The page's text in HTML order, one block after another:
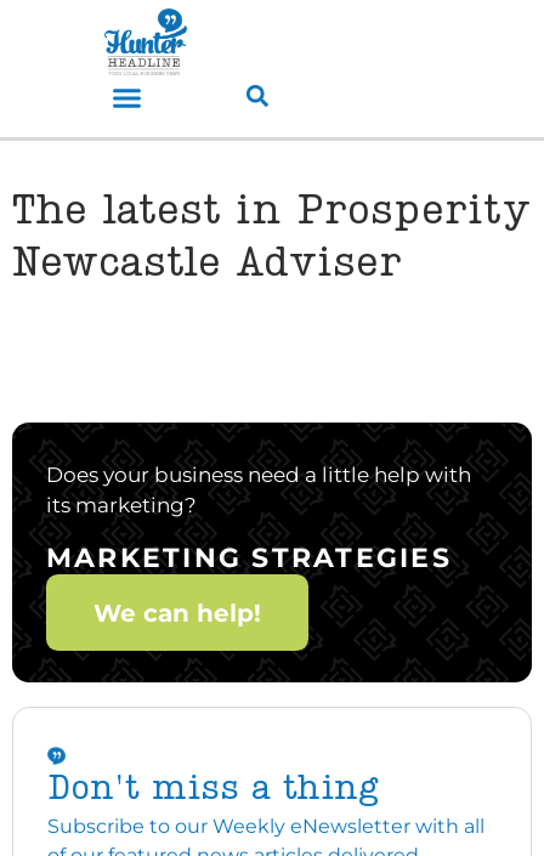
The latest in Prosperity
Newcastle Adviser
Does your business need a little help with
its marketing?
MARKETING STRATEGIES
We can help!
Don't miss a thing
Subscribe to our Weekly eNewsletter with all